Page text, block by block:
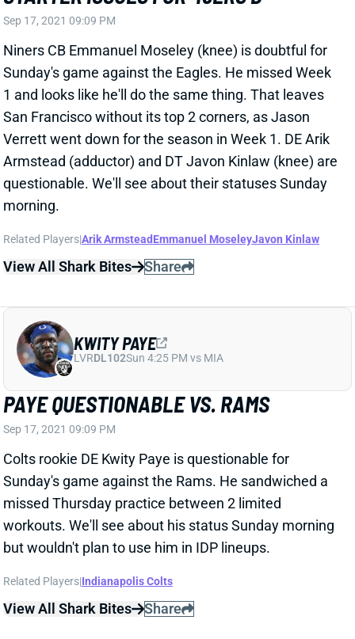
View All Shark Bites
PAYE QUESTIONABLE VS. RAMS
Sep 17, 2021 09:09 PM
Colts rookie DE Kwity Paye is questionable for
Sunday's game against the Rams. He sandwiched a
missed Thursday practice between 2 limited
workouts. We'll see about his status Sunday morning
Related Players|Indianapolis Colts
View All Shark Bites Share
KWITY PAYE
LVR DL102Sun 4:25 PM vs MIA
KENDRICKS QUESTIONABLE; VIGIL TO
START AGAIN
Sep 17, 2021 09:09 PM
Vikings LB Eric Kendricks is questionable for Sunday's
game against the Cardinals. He's dealing with a quad
ERIC KENDRICKS
UNSLBThu 11:18 AM @ RK